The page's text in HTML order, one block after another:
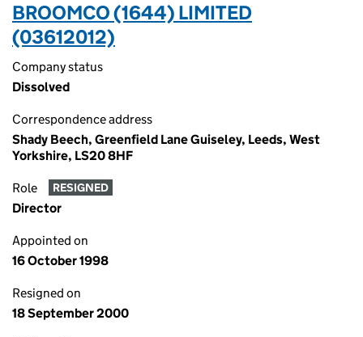
BROOMCO (1644) LIMITED
(03612012)
Company status
Dissolved
Correspondence address
Shady Beech, Greenfield Lane Guiseley, Leeds, West
Yorkshire, LS20 8HF
Role RESIGNED
Director
Appointed on
16 October 1998
Resigned on
18 September 2000